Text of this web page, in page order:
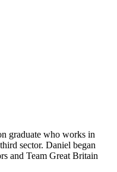
graduate who works in
sector. Daniel began
and Team Great Britain